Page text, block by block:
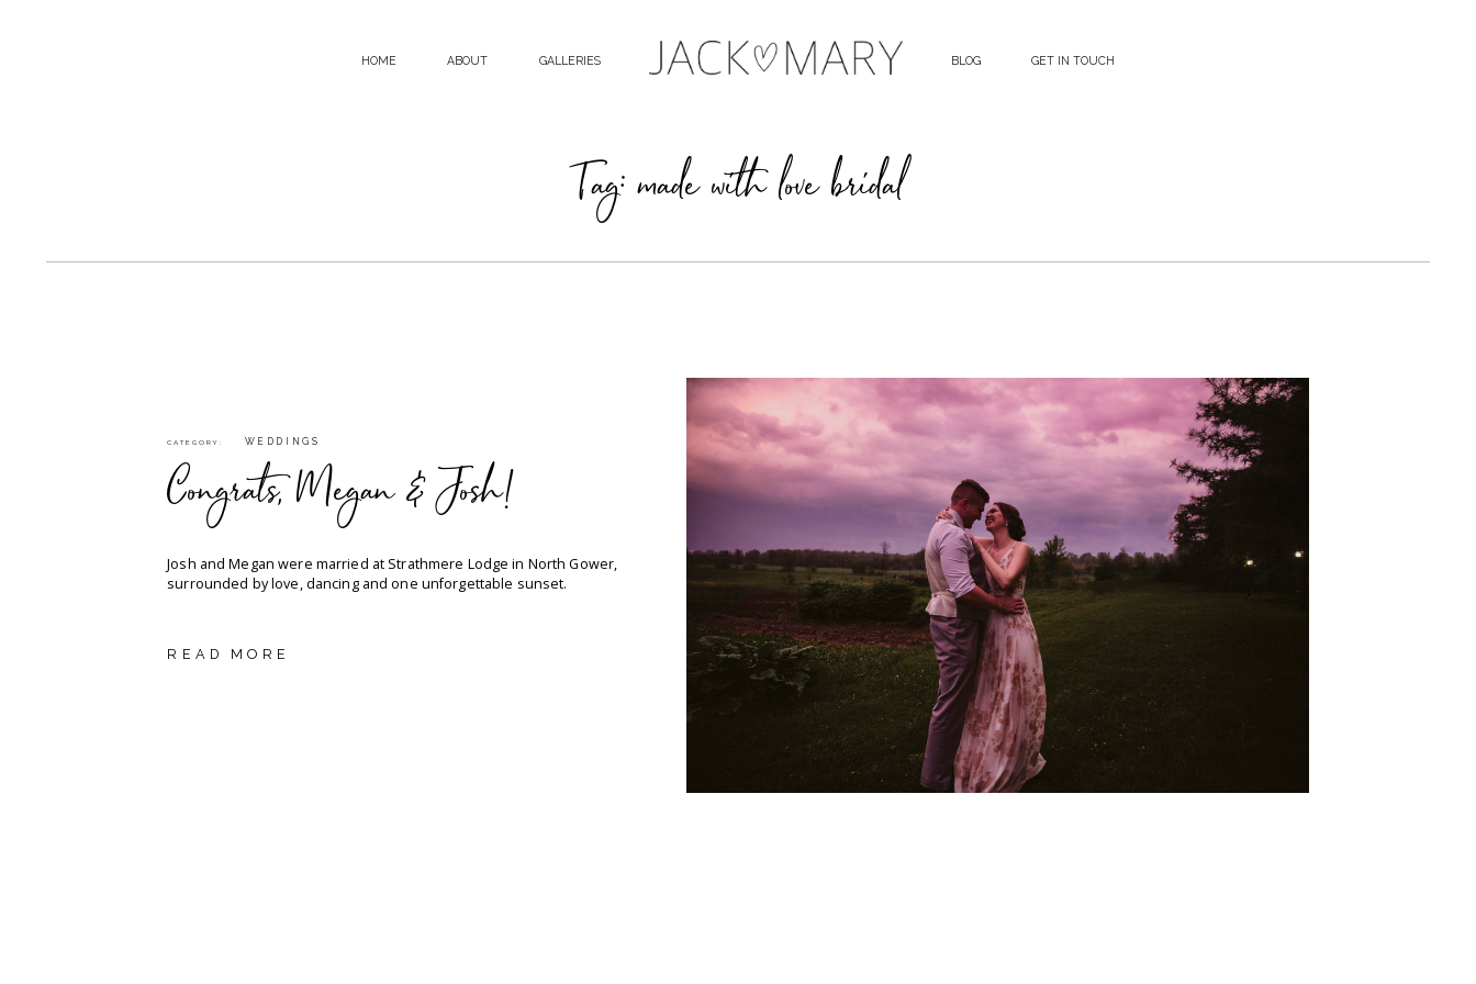
HOME ABOUT GALLERIES BLOG GET IN TOUCH
Tag: made with love bridal
CATEGORY WEDDINGS
Congrats, Megan & Josh!
Josh and Megan were married at Strathmere Lodge in North Gower,
surrounded by love, dancing and one unforgettable sunset.
READ MORE